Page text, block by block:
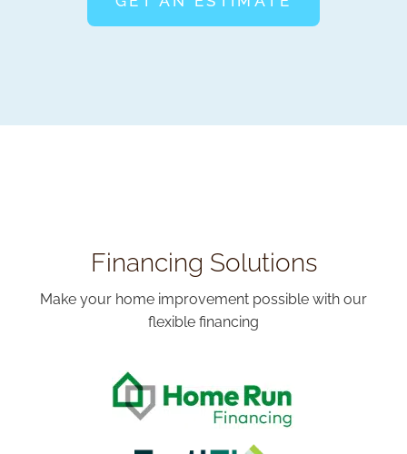
Financing Solutions
Make your home improvement possible with our
flexible financing